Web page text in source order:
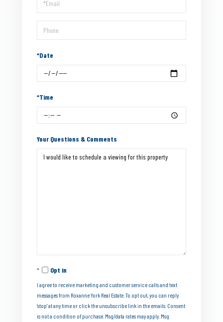
*Date
*Time
Your Questions & Comments
Opt in
I agree to receive marketing and customer service calls and text
messages from Roxanne York Real Estate. To opt out, you can reply
'stop' at any time or click the unsubscribe link in the emails. Consent
is not a condition of purchase. Msg/data rates may apply. Msg